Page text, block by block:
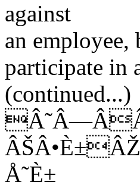
against
an employee,
participate in
(continued...)
Å˜È±